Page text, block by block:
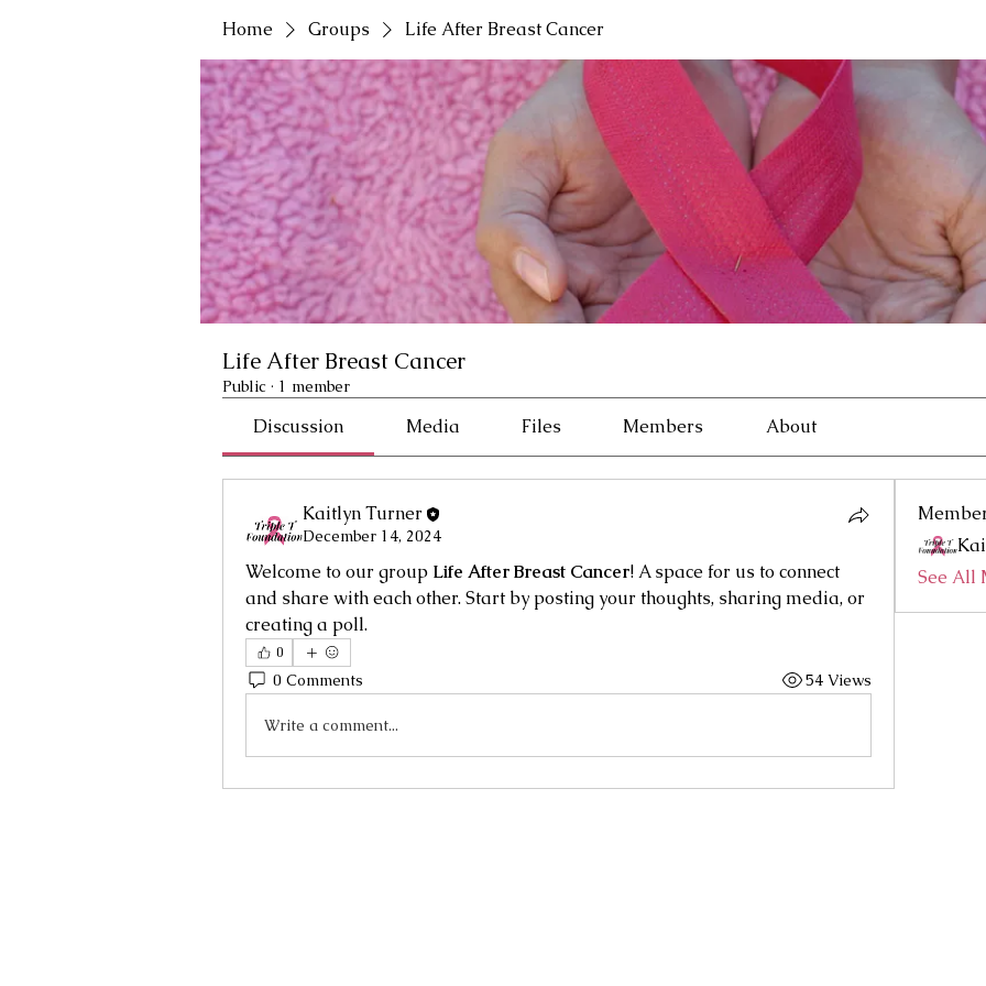
Home Groups Life After Breast Cancer
Life After Breast Cancer
Public · 1 member
Discussion Media Files Members About
Kaitlyn Turner
December 14, 2024
Welcome to our group Life After Breast Cancer! A space for us to connect
and share with each other. Start by posting your thoughts, sharing media, or
creating a poll.
0
0 Comments 54 Views
Write a comment...
See All